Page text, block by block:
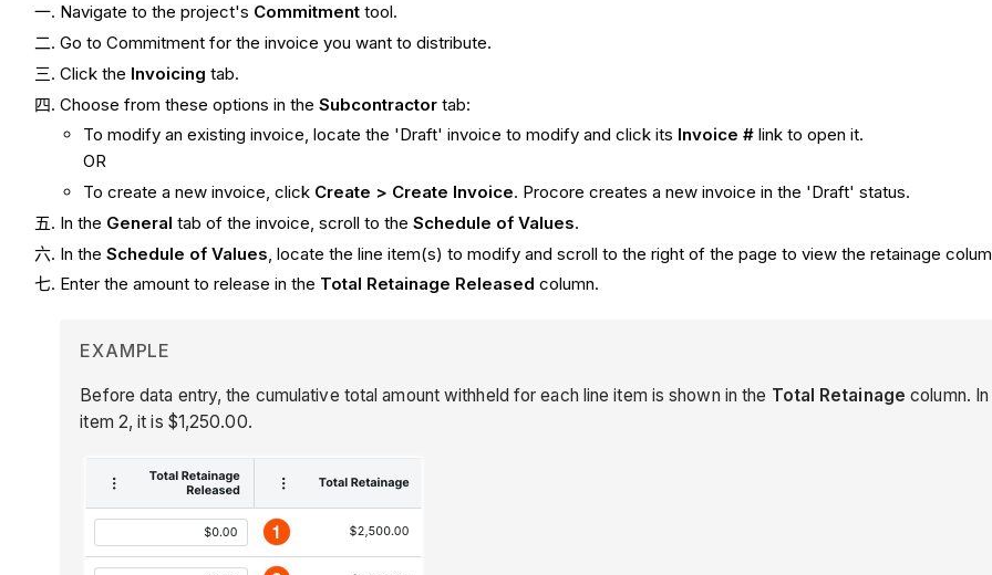
Navigate to the project's Commitmenttool.
Go to Commitment for the invoice you want to distribute.
Click the Invoicingtab.
Choose from these options in theSubcontractor tab:
To modify an existing invoice, locate the 'Draft' invoice to modify and click its Invoice # link to open it.
OR
To create a new invoice, click Create > Create Invoice. Procore creates a new invoice in the 'Draft' status.
In the General tab of the invoice, scroll to theSchedule of Values.
In theSchedule of Values , locate the line item(s) to modify and scroll to the right of the page to view the retainage
Enter the amount to release in the Total Retainage Released column.
EXAMPLE
Before data entry, the cumulative total amount withheld for each line item is shown in the Total Retainage column.
item 2, it is $1,250.00.